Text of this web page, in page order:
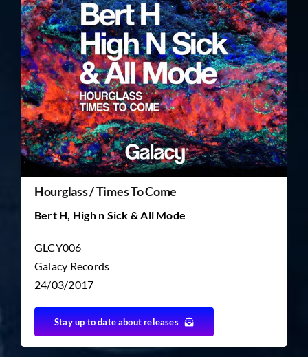
CONTACT
TICKET RESALE
OTHER
Hourglass / Times To Come
Bert H, High n Sick & All Mode
GLCY006
Galacy Records
24/03/2017
Stay up to date about releases